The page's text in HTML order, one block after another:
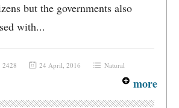
but the governments also
with...
2428 24 April, 2016 Natural
more